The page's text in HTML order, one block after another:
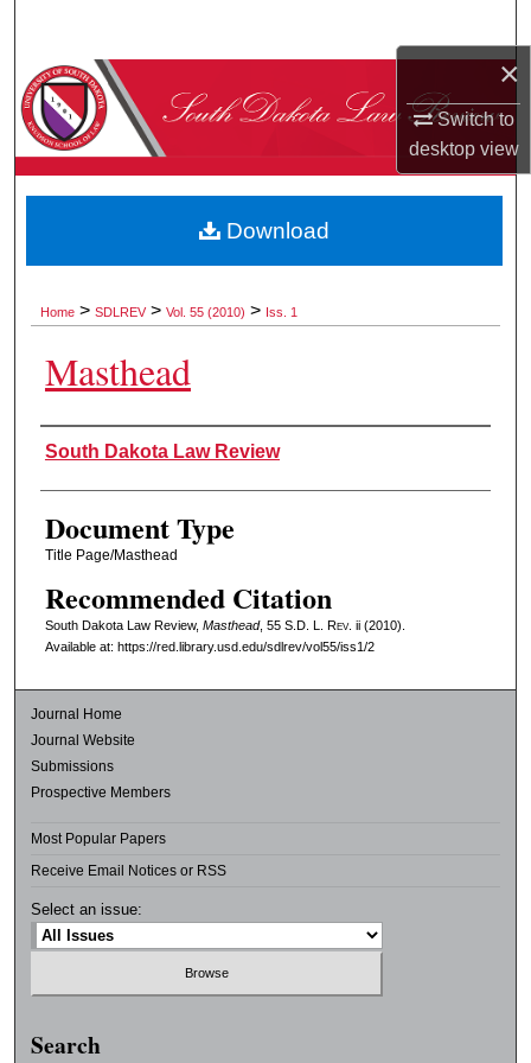
×
Switch to
desktopview
Browse Collections
About
Digital Commons Network™
Home > SDLREV > Vol. 55 (2010) > Iss. 1
Masthead
Authors
South Dakota Law Review
Document Type
Title Page/Masthead
Recommended Citation
South Dakota Law Review, Masthead, 55 S.D. L. Rev. ii (2010).
Available at: https://red.library.usd.edu/sdlrev/vol55/iss1/2
Download
Journal Home
Journal Website
Submissions
Prospective Members
Most Popular Papers
Receive Email Notices or RSS
Select an issue:
Search